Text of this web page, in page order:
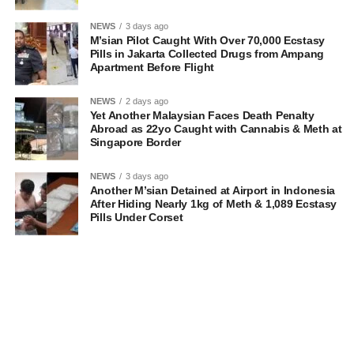
NEWS 3 days ago
M’sian Pilot Caught With Over 70,000 Ecstasy
Pills in Jakarta Collected Drugs from Ampang
Apartment Before Flight
NEWS 2 days ago
Yet Another Malaysian Faces Death Penalty
Abroad as 22yo Caught with Cannabis & Meth at
Singapore Border
NEWS 3 days ago
Another M’sian Detained at Airport in Indonesia
After Hiding Nearly 1kg of Meth & 1,089 Ecstasy
Pills Under Corset